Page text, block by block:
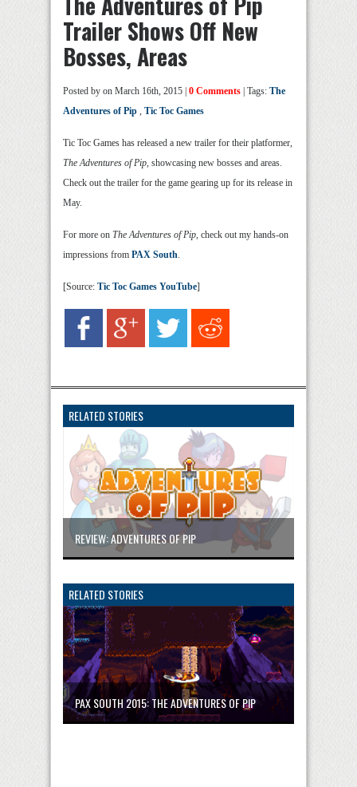
Trailer Shows Off New
Bosses, Areas
Posted by on March 16th, 2015 | 0 Comments | Tags: The
Adventures of Pip , Tic Toc Games
Tic Toc Games has released a new trailer for their platformer,
The Adventures of Pip, showcasing new bosses and areas.
Check out the trailer for the game gearing up for its release in
May.
For more on The Adventures of Pip, check out my hands-on
impressions from PAX South.
[Source: Tic Toc Games YouTube]
RELATED STORIES
REVIEW: ADVENTURES OF PIP
RELATED STORIES
PAX SOUTH 2015: THE ADVENTURES OF PIP